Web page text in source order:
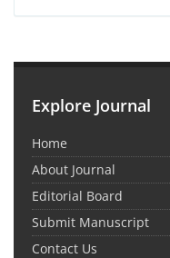
Explore Journal
Home
About Journal
Editorial Board
Submit Manuscript
Contact Us